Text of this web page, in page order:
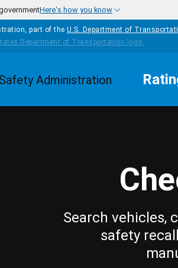
Here's how you know
part of the U.S. Department of
Search vehicles,
safety